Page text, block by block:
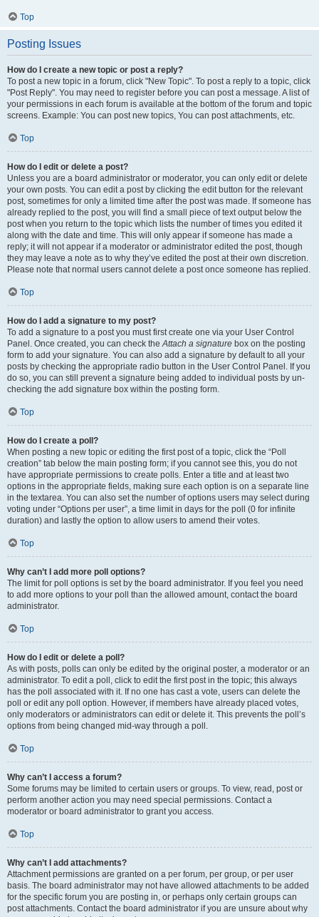
Top
Posting Issues
How do I create a new topic or post a reply?
To post a new topic in a forum, click "New Topic". To post a reply to a topic, click
"Post Reply". You may need to register before you can post a message. A list of
your permissions in each forum is available at the bottom of the forum and topic
screens. Example: You can post new topics, You can post attachments, etc.
Top
How do I edit or delete a post?
Unless you are a board administrator or moderator, you can only edit or delete
your own posts. You can edit a post by clicking the edit button for the relevant
post, sometimes for only a limited time after the post was made. If someone has
already replied to the post, you will find a small piece of text output below the
post when you return to the topic which lists the number of times you edited it
along with the date and time. This will only appear if someone has made a
reply; it will not appear if a moderator or administrator edited the post, though
they may leave a note as to why they’ve edited the post at their own discretion.
Please note that normal users cannot delete a post once someone has replied.
Top
How do I add a signature to my post?
To add a signature to a post you must first create one via your User Control
Panel. Once created, you can check the Attach a signature box on the posting
form to add your signature. You can also add a signature by default to all your
posts by checking the appropriate radio button in the User Control Panel. If you
do so, you can still prevent a signature being added to individual posts by un-
checking the add signature box within the posting form.
Top
How do I create a poll?
When posting a new topic or editing the first post of a topic, click the “Poll
creation” tab below the main posting form; if you cannot see this, you do not
have appropriate permissions to create polls. Enter a title and at least two
options in the appropriate fields, making sure each option is on a separate line
in the textarea. You can also set the number of options users may select during
voting under “Options per user”, a time limit in days for the poll (0 for infinite
duration) and lastly the option to allow users to amend their votes.
Top
Why can’t I add more poll options?
The limit for poll options is set by the board administrator. If you feel you need
to add more options to your poll than the allowed amount, contact the board
administrator.
Top
How do I edit or delete a poll?
As with posts, polls can only be edited by the original poster, a moderator or an
administrator. To edit a poll, click to edit the first post in the topic; this always
has the poll associated with it. If no one has cast a vote, users can delete the
poll or edit any poll option. However, if members have already placed votes,
only moderators or administrators can edit or delete it. This prevents the poll’s
options from being changed mid-way through a poll.
Top
Why can’t I access a forum?
Some forums may be limited to certain users or groups. To view, read, post or
perform another action you may need special permissions. Contact a
moderator or board administrator to grant you access.
Top
Why can’t I add attachments?
Attachment permissions are granted on a per forum, per group, or per user
basis. The board administrator may not have allowed attachments to be added
for the specific forum you are posting in, or perhaps only certain groups can
post attachments. Contact the board administrator if you are unsure about why